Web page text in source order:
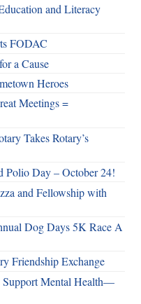
and Literacy
FODAC
a Cause
Heroes
Meetings =
Takes Rotary’s
Polio Day – October 24!
and Fellowship with
Dog Days 5K Race A
Friendship Exchange
Support Mental Health—